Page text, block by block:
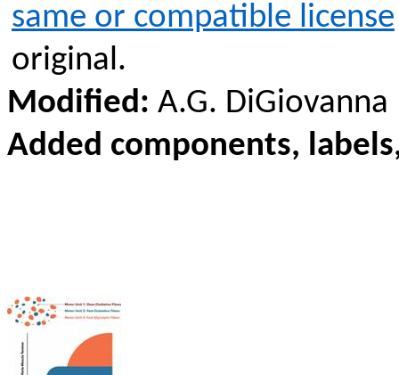
same or compatible license
original.
Modified: A.G. DiGiovanna
Added components,